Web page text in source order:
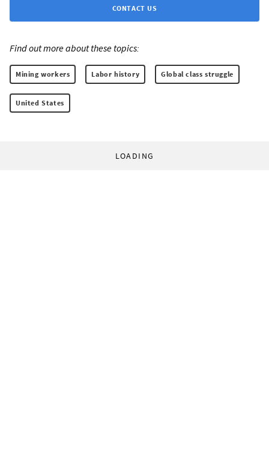
CONTACT US
Find out more about these topics:
Mining workers Labor history Global class struggle
United States
LOADING